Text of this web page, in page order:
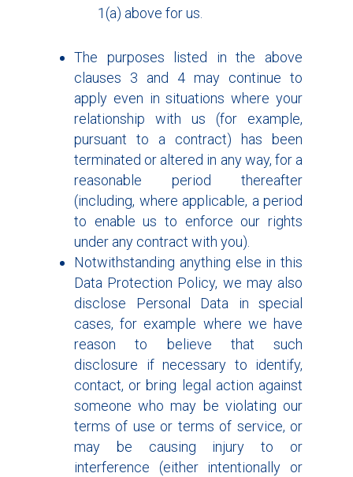
1(a) above for us.
The purposes listed in the above
clauses 3 and 4 may continue to
apply even in situations where your
relationship with us (for example,
pursuant to a contract) has been
terminated or altered in any way, for a
reasonable period thereafter
(including, where applicable, a period
to enable us to enforce our rights
under any contract with you).
Notwithstanding anything else in this
Data Protection Policy, we may also
disclose Personal Data in special
cases, for example where we have
reason to believe that such
disclosure if necessary to identify,
contact, or bring legal action against
someone who may be violating our
terms of use or terms of service, or
may be causing injury to or
interference (either intentionally or